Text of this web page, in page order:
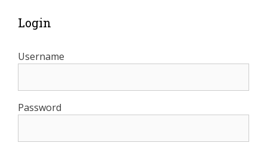
Login
Username
Password